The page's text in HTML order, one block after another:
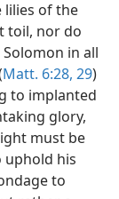
lilies of the
toil, nor do
in all
Matt. 6:28, 29)
to implanted
glory,
must be
uphold his
to